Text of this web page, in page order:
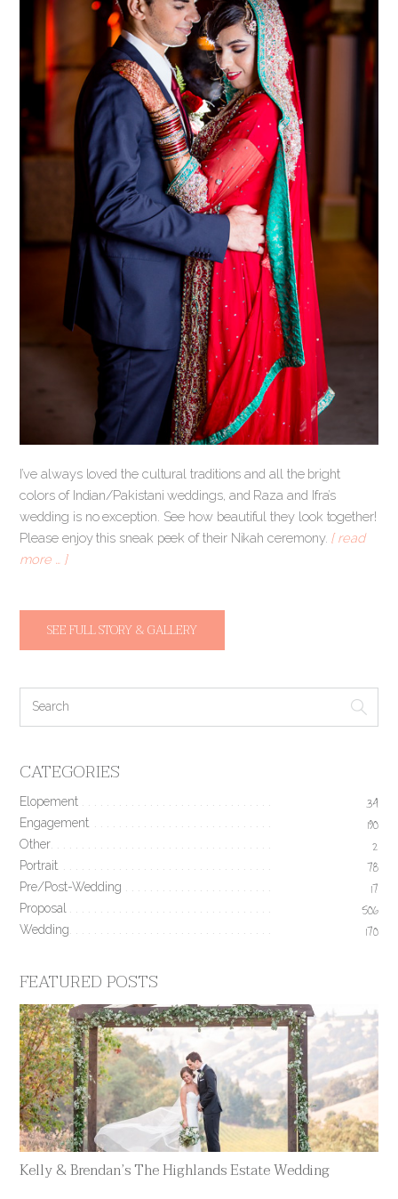
I’ve always loved the cultural traditions and all the bright
colors of Indian/Pakistani weddings, and Raza and Ifra’s
wedding is no exception. See how beautiful they look together!
Please enjoy this sneak peek of their Nikah ceremony. [ read
more … ]
SEE FULL STORY & GALLERY
CATEGORIES
Elopement 34
Engagement 190
Other 2
Portrait 78
Pre/Post-Wedding 17
Proposal 506
Wedding 170
FEATURED POSTS
Kelly & Brendan’s The Highlands Estate Wedding